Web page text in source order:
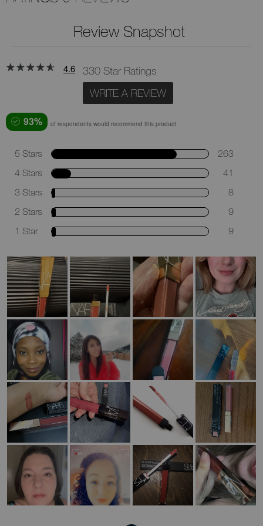
Review Snapshot
4.6
330 Star Ratings
WRITE A REVIEW
93% of respondents would recommend this product
5 Stars
263
4 Stars
41
3 Stars
8
2 Stars
9
1 Star
9